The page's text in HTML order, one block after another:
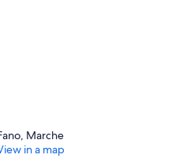
Marche
in a map